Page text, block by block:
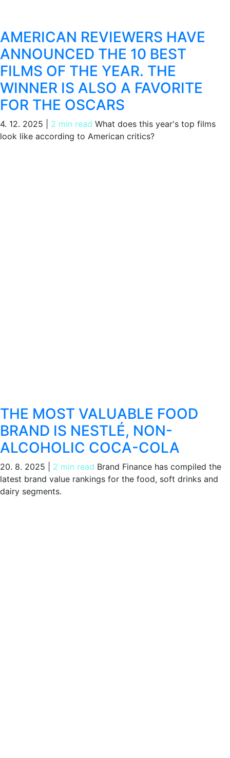
AMERICAN REVIEWERS HAVE
ANNOUNCED THE 10 BEST
FILMS OF THE YEAR. THE
WINNER IS ALSO A FAVORITE
FOR THE OSCARS
4. 12. 2025 2 min read What does this year's top films
look like according to American critics?
THE MOST VALUABLE FOOD
BRAND IS NESTLÉ, NON-
ALCOHOLIC COCA-COLA
20. 8. 2025 2 min read Brand Finance has compiled the
latest brand value rankings for the food, soft drinks and
dairy segments.